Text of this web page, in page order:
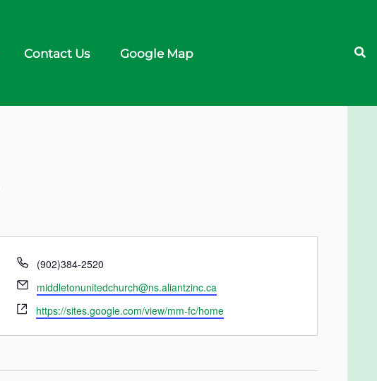
Contact Us Google Map
Phone
(902)384-2520
Email
middletonunitedchurch@ns.aliantzinc.ca
Website
https://sites.google.com/view/mm-fc/home